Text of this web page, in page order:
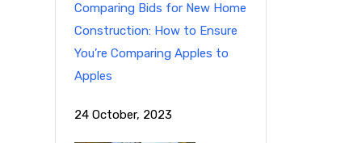
Comparing Bids for New Home
Construction: How to Ensure
You’re Comparing Apples to
Apples
24 October, 2023